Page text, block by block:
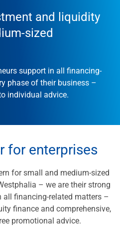
and liquidity
sized
support in all financing-
phase of their business –
individual advice.
for enterprises
for small and medium-sized
– we are their strong
all financing-related matters –
finance and comprehensive,
promotional advice.